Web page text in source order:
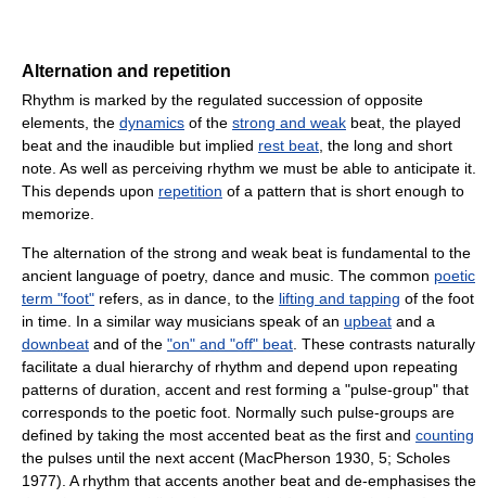
Alternation and repetition
Rhythm is marked by the regulated succession of opposite
elements, the dynamics of the strong and weak beat, the played
beat and the inaudible but implied rest beat, the long and short
note. As well as perceiving rhythm we must be able to anticipate it.
This depends upon repetition of a pattern that is short enough to
memorize.
The alternation of the strong and weak beat is fundamental to the
ancient language of poetry, dance and music. The common poetic
term "foot" refers, as in dance, to the lifting and tapping of the foot
in time. In a similar way musicians speak of an upbeat and a
downbeat and of the "on" and "off" beat. These contrasts naturally
facilitate a dual hierarchy of rhythm and depend upon repeating
patterns of duration, accent and rest forming a "pulse-group" that
corresponds to the poetic foot. Normally such pulse-groups are
defined by taking the most accented beat as the first and counting
the pulses until the next accent (MacPherson 1930, 5; Scholes
1977). A rhythm that accents another beat and de-emphasises the